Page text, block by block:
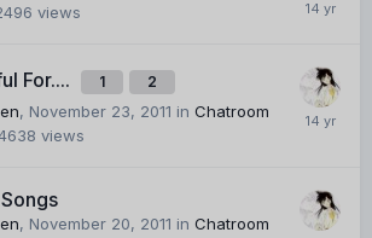
views
For.... 1 2
, November 23, 2011 in Chatroom
views
, November 20, 2011 in Chatroom